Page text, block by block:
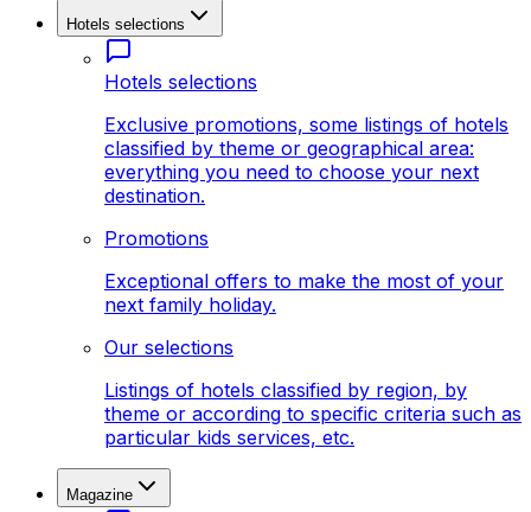
Hotels selections
Hotels selections
Exclusive promotions, some listings of hotels
classified by theme or geographical area:
everything you need to choose your next
destination.
Promotions
Exceptional offers to make the most of your
next family holiday.
Our selections
Listings of hotels classified by region, by
theme or according to specific criteria such as
particular kids services, etc.
Magazine